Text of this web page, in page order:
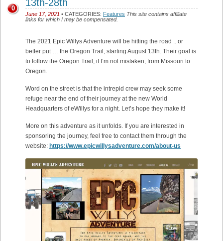
13th-28th
June 17, 2021 • CATEGORIES: Features This site contains affiliate
links for which I may be compensated.
0
The 2021 Epic Willys Adventure will be hitting the road .. or
better put … the Oregon Trail, starting August 13th. Their goal is
to follow the Oregon Trail, if I’m not mistaken, from Missouri to
Oregon.
Word on the street is that the intrepid crew may seek some
refuge near the end of their journey at the new World
Headquarters of eWillys for a night. Let’s hope they make it!
More on this adventure as it unfolds. If you are interested in
sponsoring the journey, feel free to contact them through the
website: https://www.epicwillysadventure.com/about-us